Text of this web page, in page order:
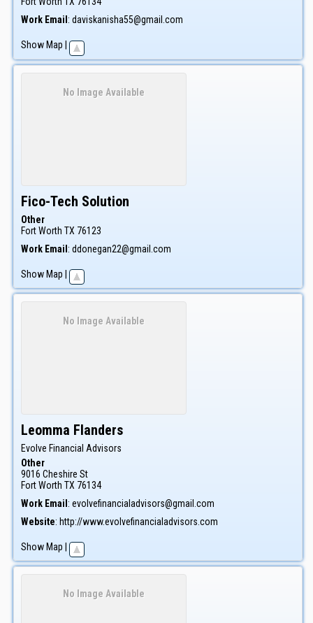
Work Email : daviskanisha55@gmail.com
Show Map
No Image Available
Fico-Tech Solution
Other
Fort Worth TX 76123
Work Email: ddonegan22@gmail.com
Show Map |
No Image Available
Leomma Flanders
Evolve Financial Advisors
Other
9016 Cheshire St
Fort Worth TX 76134
Work Email : evolvefinancialadvisors@gmail.com
Website: http://www.evolvefinancialadvisors.com
Show Map
No Image Available